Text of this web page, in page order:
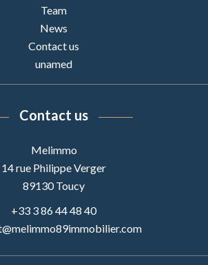
Team
News
Contact us
unamed
Contact us
Melimmo
14 rue Philippe Verger
89130Toucy
+33 3 86 44 48 40